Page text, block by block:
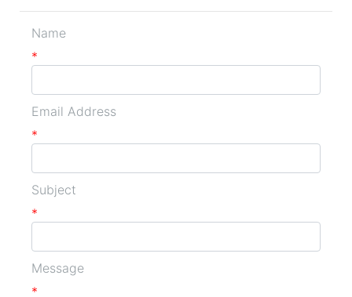
Name
*
Email Address
*
Subject
*
Message
*